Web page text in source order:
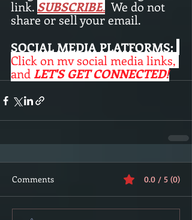
link. SUBSCRIBE. We do not
share or sell your email.
SOCIAL MEDIA PLATFORMS:
Click on my social media links,
and LET'S GET CONNECTED!
Comments 0.0 / 5 (0)